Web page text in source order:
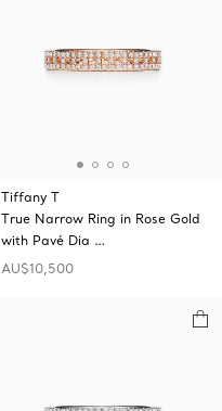
Tiffany T
True Narrow Ring in Rose Gold
with Pavé Dia …
AU$10,500